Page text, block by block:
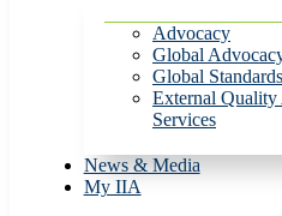
Advocacy
Global
Global Standards
External Quality
Services
News & Media
My IIA